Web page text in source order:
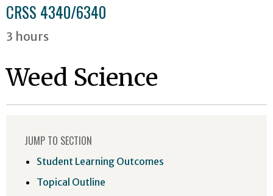
CRSS 4340/6340
3 hours
Weed Science
JUMP TO SECTION
Student Learning Outcomes
Topical Outline